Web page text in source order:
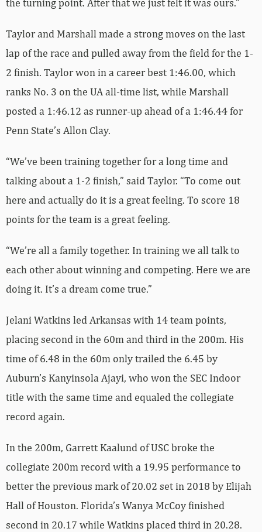
the turning point. After that we just felt it was ours.”
Taylor and Marshall made a strong moves on the last
lap of the race and pulled away from the field for the 1-
2 finish. Taylor won in a career best 1:46.00, which
ranks No. 3 on the UA all-time list, while Marshall
posted a 1:46.12 as runner-up ahead of a 1:46.44 for
Penn State’s Allon Clay.
“We’ve been training together for a long time and
talking about a 1-2 finish,” said Taylor. “To come out
here and actually do it is a great feeling. To score 18
points for the team is a great feeling.
“We’re all a family together. In training we all talk to
each other about winning and competing. Here we are
doing it. It’s a dream come true.”
Jelani Watkins led Arkansas with 14 team points,
placing second in the 60m and third in the 200m. His
time of 6.48 in the 60m only trailed the 6.45 by
Auburn’s Kanyinsola Ajayi, who won the SEC Indoor
title with the same time and equaled the collegiate
record again.
In the 200m, Garrett Kaalund of USC broke the
collegiate 200m record with a 19.95 performance to
better the previous mark of 20.02 set in 2018 by Elijah
Hall of Houston. Florida’s Wanya McCoy finished
second in 20.17 while Watkins placed third in 20.28.